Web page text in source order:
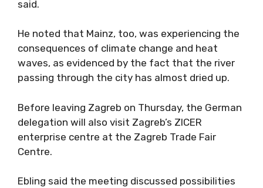
said.
He noted that Mainz, too, was experiencing the
consequences of climate change and heat
waves, as evidenced by the fact that the river
passing through the city has almost dried up.
Before leaving Zagreb on Thursday, the German
delegation will also visit Zagreb’s ZICER
enterprise centre at the Zagreb Trade Fair
Centre.
Ebling said the meeting discussed possibilities